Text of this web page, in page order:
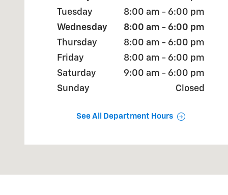
Tuesday
8:00 am - 6:00 pm
Wednesday
8:00 am - 6:00 pm
Thursday
8:00 am - 6:00 pm
Friday
8:00 am - 6:00 pm
Saturday
9:00 am - 6:00 pm
Sunday
Closed
See All Department Hours